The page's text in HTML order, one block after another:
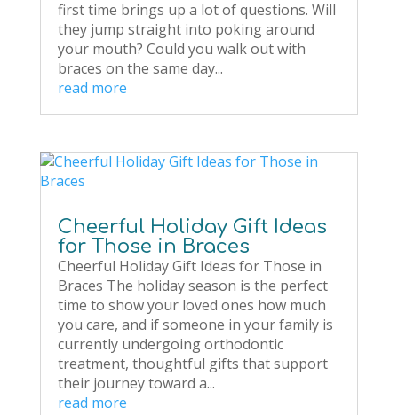
first time brings up a lot of questions. Will
they jump straight into poking around
your mouth? Could you walk out with
braces on the same day...
read more
Cheerful Holiday Gift Ideas
for Those in Braces
Cheerful Holiday Gift Ideas for Those in
Braces The holiday season is the perfect
time to show your loved ones how much
you care, and if someone in your family is
currently undergoing orthodontic
treatment, thoughtful gifts that support
their journey toward a...
read more